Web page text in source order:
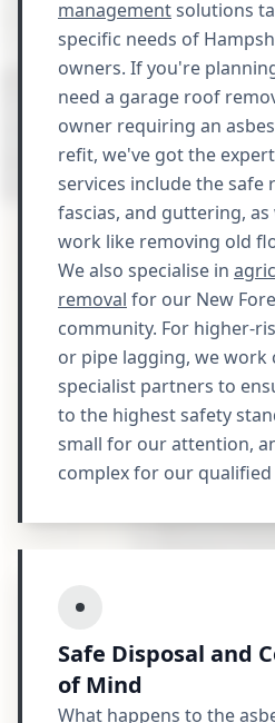
managementsolutions
specific needs of
owners. If you're
need a garage roof
owner requiring an
refit, we've got the
services include the safe
fascias, and guttering,
work like removing old
We also specialise in
removal for our New
community. For higher-
or pipe lagging, we work
specialist partners to
to the highest safety
small for our attention,
complex for our qualified
Safe Disposal and
of Mind
What happens to the